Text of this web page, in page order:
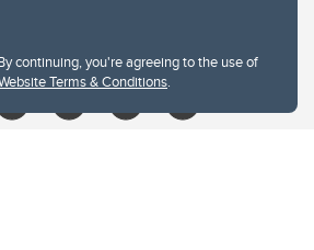
continuing, you're agreeing to the use of
Terms & Conditions.